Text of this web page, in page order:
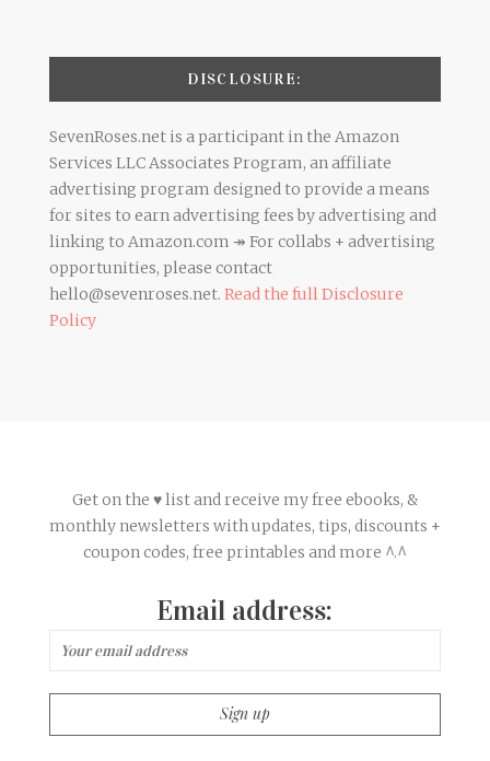
DISCLOSURE:
SevenRoses.net is a participant in the Amazon
Services LLC Associates Program, an affiliate
advertising program designed to provide a means
for sites to earn advertising fees by advertising and
linking to Amazon.com ↠ For collabs + advertising
opportunities, please contact
hello@sevenroses.net. Read the full Disclosure
Policy
Get on the ♥ list and receive my free ebooks, &
monthly newsletters with updates, tips, discounts +
coupon codes, free printables and more ^.^
Email address: